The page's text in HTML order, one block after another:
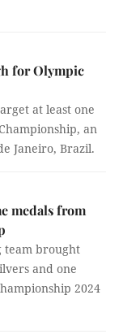
for Olympic
at least one
an
Janeiro, Brazil.
medals from
team brought
and one
2024